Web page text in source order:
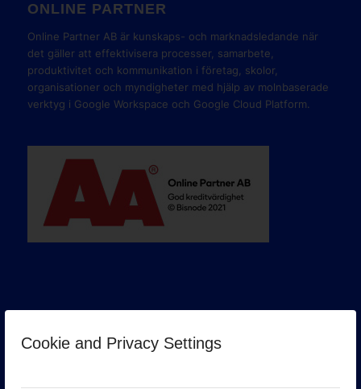
Cookie and Privacy Settings
ONLINE PARTNER
Online Partner AB är kunskaps- och marknadsledande när
det gäller att effektivisera processer, samarbete,
produktivitet och kommunikation i företag, skolor,
organisationer och myndigheter med hjälp av molnbaserade
verktyg i Google Workspace och Google Cloud Platform.